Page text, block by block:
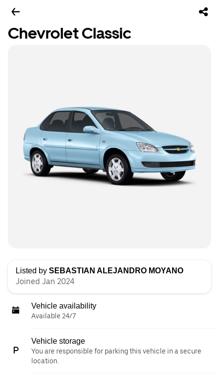
Chevrolet Classic
Listed by SEBASTIAN ALEJANDRO MOYANO
Joined Jan 2024
Vehicle availability
Available 24/7
Vehicle storage
You are responsible for parking this vehicle in a secure
location.